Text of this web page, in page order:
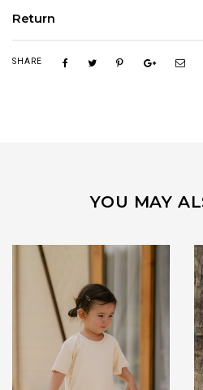
Return
SHARE
YOU MAY